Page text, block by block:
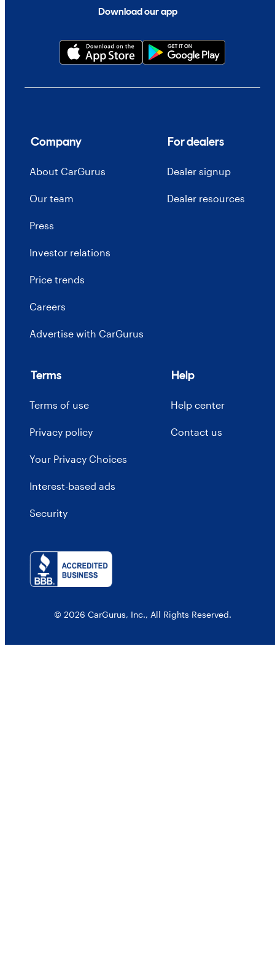
Download our app
Company
About CarGurus
Our team
Press
Investor relations
Price trends
Careers
Advertise with CarGurus
For dealers
Dealer signup
Dealer resources
Terms
Terms of use
Privacy policy
Your Privacy Choices
Interest-based ads
Security
Help
Help center
Contact us
© 2026 CarGurus, Inc., All Rights Reserved.